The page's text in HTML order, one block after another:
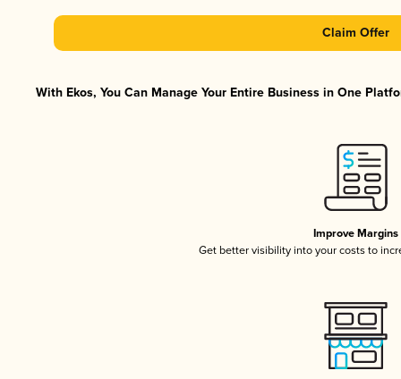
Claim Offer
With Ekos, You Can Manage Your Entire Business in One
Improve Margins
Get better visibility into your costs to